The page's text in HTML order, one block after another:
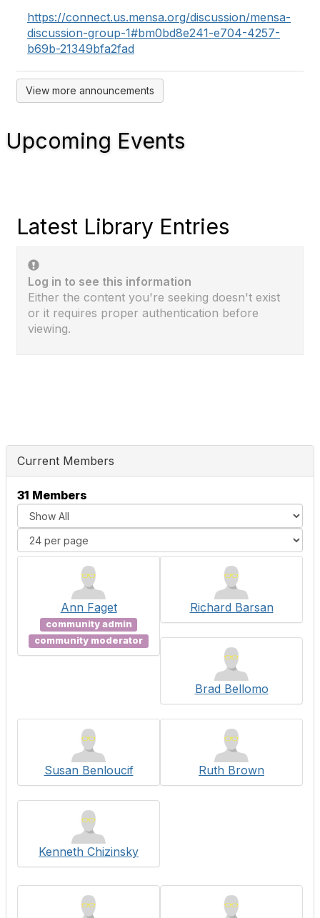
https://connect.us.mensa.org/discussion/mensa-
discussion-group-1#bm0bd8e241-e704-4257-
b69b-21349bfa2fad
View more announcements
Upcoming Events
Latest Library Entries
Log in to see this information
Either the content you're seeking doesn't exist
or it requires proper authentication before
viewing.
Current Members
31 Members
Ann Faget
community admin
community moderator
Richard Barsan
Brad Bellomo
Susan Benloucif Ruth Brown
Kenneth Chizinsky